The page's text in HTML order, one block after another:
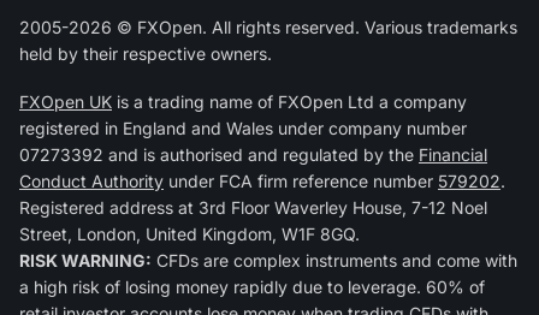
2005-2026 © FXOpen. All rights reserved. Various trademarks
held by their respective owners.
FXOpen UK is a trading name of FXOpen Ltd a company
registered in England and Wales under company number
07273392 and is authorised and regulated by the Financial
Conduct Authority under FCA firm reference number 579202.
Registered address at 3rd Floor Waverley House, 7-12 Noel
Street, London, United Kingdom, W1F 8GQ.
RISK WARNING: CFDs are complex instruments and come with
a high risk of losing money rapidly due to leverage. 60% of